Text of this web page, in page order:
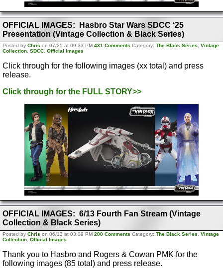
OFFICIAL IMAGES: Hasbro Star Wars SDCC ‘25
Presentation (Vintage Collection & Black Series)
Posted by Chris on 07/25 at 09:33 PM 431 Comments Category: The Black Series
Vintage
Collection SDCC Official Images
Click through for the following images (xx total) and press
release.
Click through for the FULL STORY>>
OFFICIAL IMAGES: 6/13 Fourth Fan Stream (Vintage
Collection & Black Series)
Posted by Chris on 06/13 at 03:09 PM 200 Comments Category: The Black Series
Vintage
Collection Official Images
Thank you to Hasbro and Rogers & Cowan PMK for the
following images (85 total) and press release.